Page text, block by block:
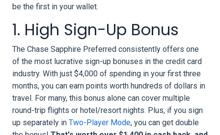
be the first in your wallet.
1. High Sign-Up Bonus
The Chase Sapphire Preferred consistently offers one
of the most lucrative sign-up bonuses in the credit card
industry. With just $4,000 of spending in your first three
months, you can earn points worth hundreds of dollars in
travel. For many, this bonus alone can cover multiple
round-trip flights or hotel/resort nights. Plus, if you sign
up separately in Two-Player Mode, you can get double